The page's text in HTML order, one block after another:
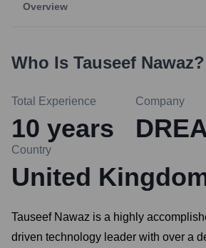
Overview
Who Is Tauseef Nawaz?
Total Experience
10 years
Company
Country
United
Tauseef Nawaz is a highly
driven technology leader with over a